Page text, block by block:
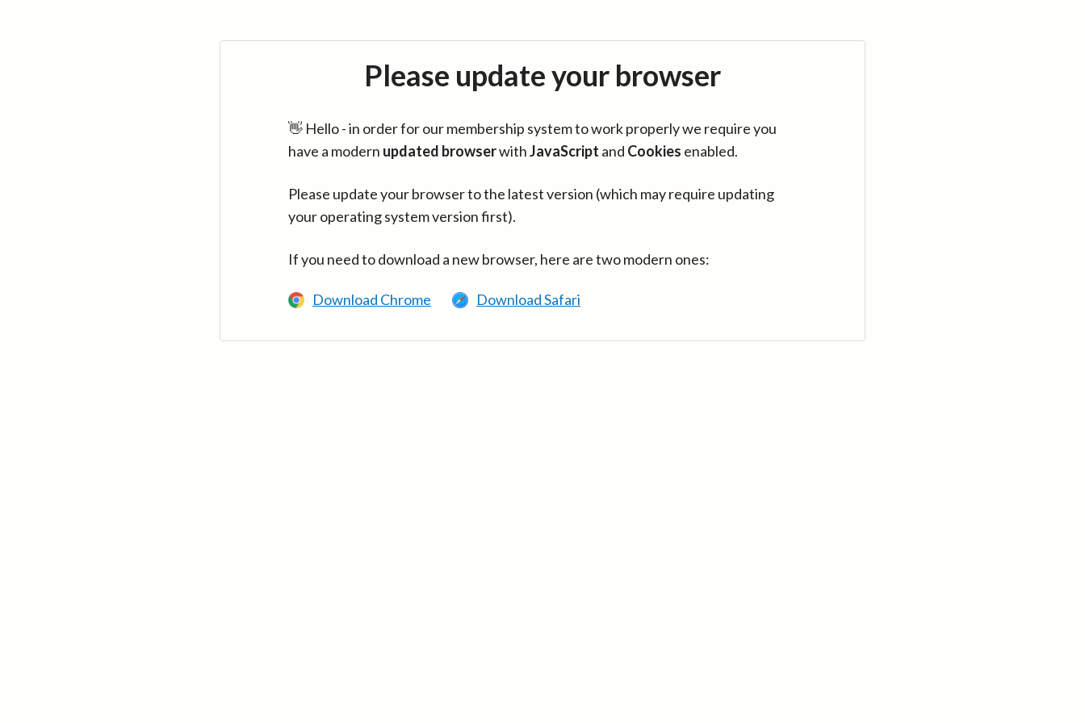
Please update your browser
👋 Hello - in order for our membership system to work properly we require you
have a modern updated browserwithJavaScript and Cookies enabled.
Please update your browser to the latest version (which may require updating
your operating system version first).
If you need to download a new browser, here are two modern ones:
Download Chrome Download Safari